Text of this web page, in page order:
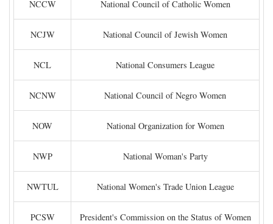
NCCW National Council of Catholic Women
NCJW National Council of Jewish Women
NCL National Consumers League
NCNW National Council of Negro Women
NOW National Organization for Women
NWP National Woman's Party
NWTUL National Women's Trade Union League
PCSW President's Commission on the Status of Women